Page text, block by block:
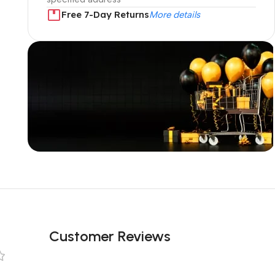
Free 7-Day ReturnsMore details
Black Friday
Customer Reviews